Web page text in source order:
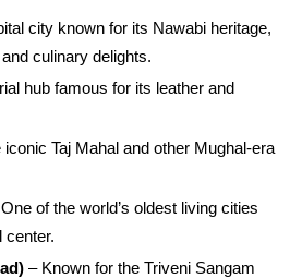
city known for its Nawabi heritage,
culinary delights.
hub famous for its leather and
Taj Mahal and other Mughal-era
of the world’s oldest living cities
center.
– Known for the Triveni Sangam